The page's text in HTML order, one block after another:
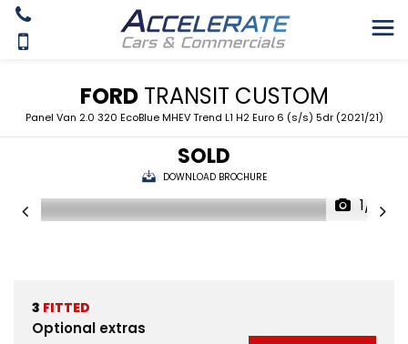
FORDTRANSIT CUSTOM
Panel Van 2.0 320 EcoBlue MHEV Trend L1 H2 Euro 6 (s/s) 5dr (2021/21)
SOLD
DOWNLOAD BROCHURE
1/9
3 FITTED
Optional extras